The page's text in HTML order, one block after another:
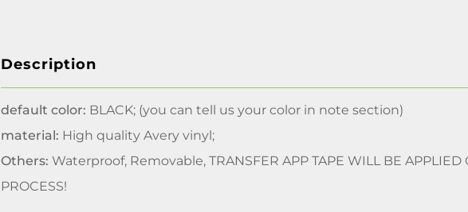
Description
default color: BLACK; (you can tell us your color in note section)
material: High quality Avery vinyl;
Others: Waterproof, Removable, TRANSFER APP TAPE WILL BE APPLIED
PROCESS!